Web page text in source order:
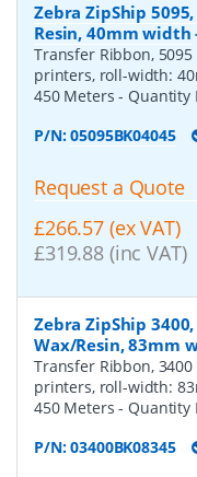
Zebra ZipShip
Resin, 40mm width
Transfer Ribbon,
printers, roll-width:
450 Meters- Quantity
P/N:05095BK04045
Request a Quote
£266.57 (ex VAT)
£319.88 (inc VAT)
Zebra ZipShip
Wax/Resin, 83mm
Transfer Ribbon,
printers, roll-width:
450 Meters- Quantity
P/N:03400BK08345